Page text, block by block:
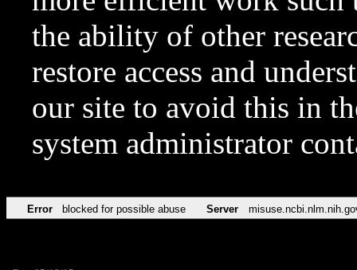
the ability of other
restore access and
our site to avoid this in
system administrator
Error blocked for possible abuse Server